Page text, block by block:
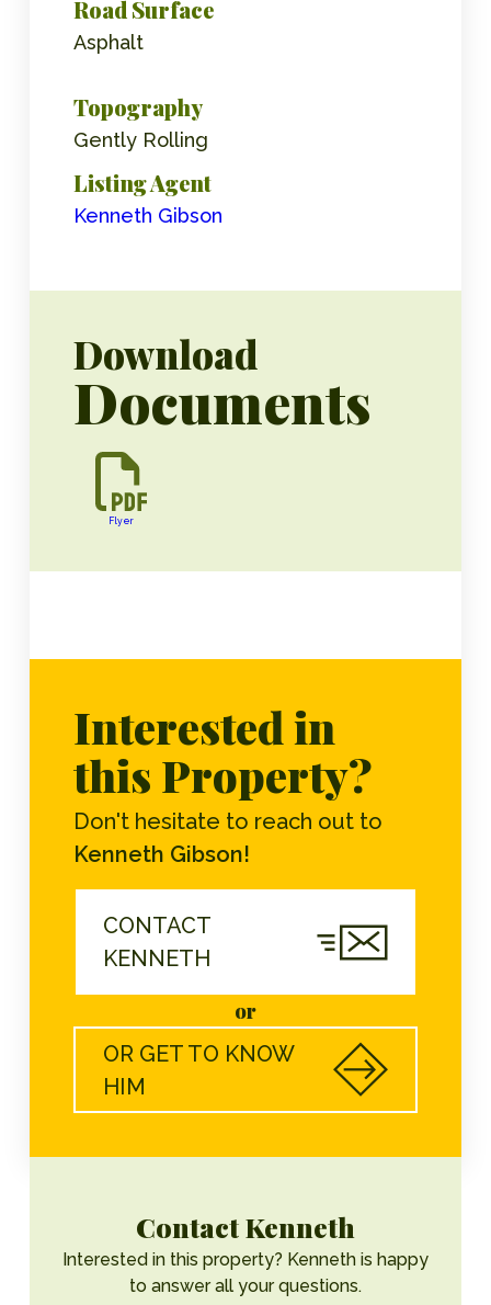
Road Surface
Asphalt
Topography
Gently Rolling
Listing Agent
Kenneth Gibson
Download
Documents
Flyer
Interested in
this Property?
Don't hesitate to reach out to
Kenneth Gibson!
CONTACT
KENNETH
or
OR GET TO KNOW
HIM
Contact Kenneth
Interested in this property? Kenneth is happy
to answer all your questions.